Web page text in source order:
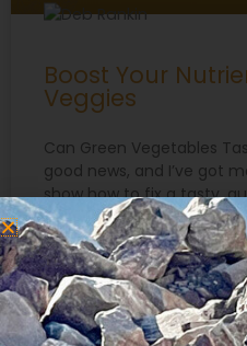
Boost Your
Veggies
Can Green Vegetables
good news, and I’ve got
show how to fix a tasty,
your nutrients with green
greens without having to
https://youtu.be/
Healthy? One ingredient
READ MORE »